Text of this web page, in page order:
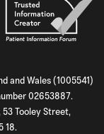
and Wales (1005541)
02653887.
Tooley Street,
18.